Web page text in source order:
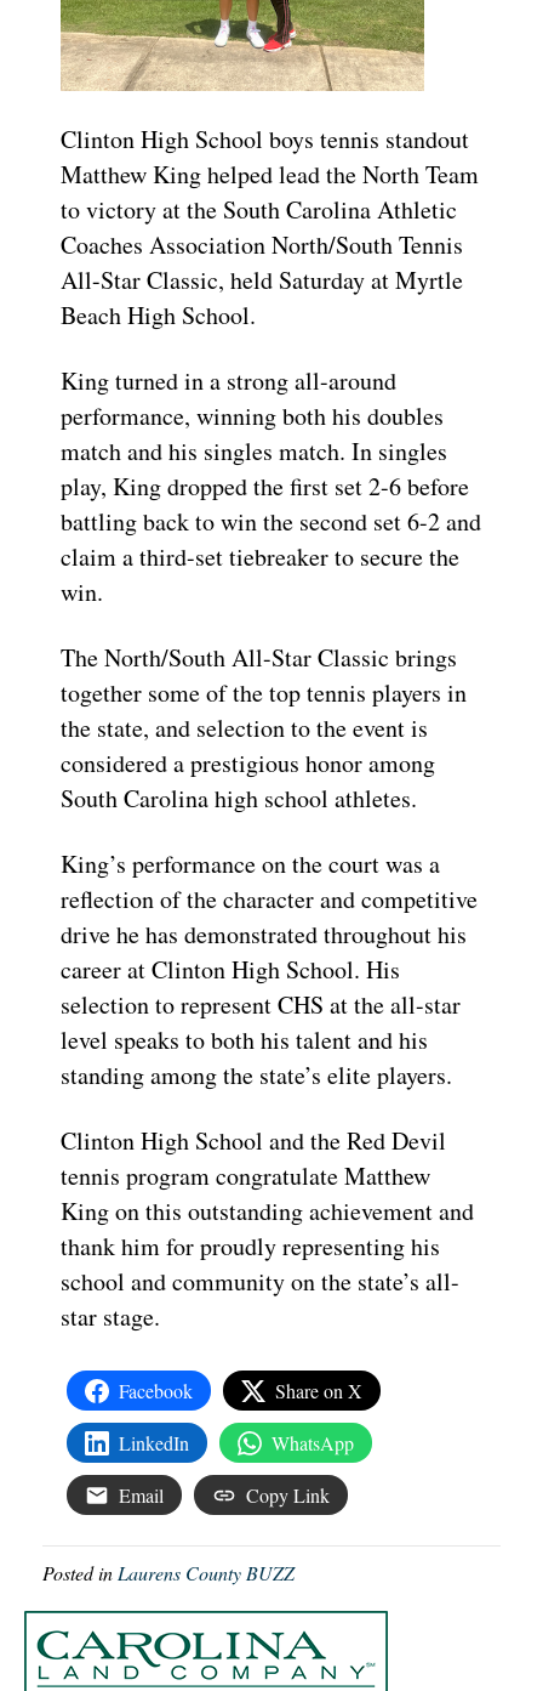
Clinton High School boys tennis standout
Matthew King helped lead the North Team
to victory at the South Carolina Athletic
Coaches Association North/South Tennis
All-Star Classic, held Saturday at Myrtle
Beach High School.
King turned in a strong all-around
performance, winning both his doubles
match and his singles match. In singles
play, King dropped the first set 2-6 before
battling back to win the second set 6-2 and
claim a third-set tiebreaker to secure the
win.
The North/South All-Star Classic brings
together some of the top tennis players in
the state, and selection to the event is
considered a prestigious honor among
South Carolina high school athletes.
King’s performance on the court was a
reflection of the character and competitive
drive he has demonstrated throughout his
career at Clinton High School. His
selection to represent CHS at the all-star
level speaks to both his talent and his
standing among the state’s elite players.
Clinton High School and the Red Devil
tennis program congratulate Matthew
King on this outstanding achievement and
thank him for proudly representing his
school and community on the state’s all-
star stage.
Facebook Share on X
LinkedIn WhatsApp
Email Copy Link
Posted in Laurens County BUZZ